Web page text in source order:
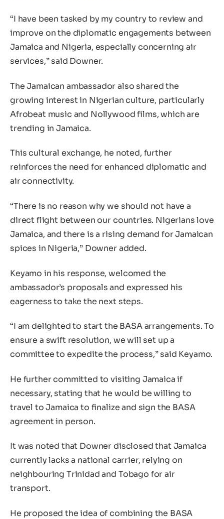
“I have been tasked by my country to review and
improve on the diplomatic engagements between
Jamaica and Nigeria, especially concerning air
services,” said Downer.
The Jamaican ambassador also shared the
growing interest in Nigerian culture, particularly
Afrobeat music and Nollywood films, which are
trending in Jamaica.
This cultural exchange, he noted, further
reinforces the need for enhanced diplomatic and
air connectivity.
“There is no reason why we should not have a
direct flight between our countries. Nigerians love
Jamaica, and there is a rising demand for Jamaican
spices in Nigeria,” Downer added.
Keyamo in his response, welcomed the
ambassador’s proposals and expressed his
eagerness to take the next steps.
“I am delighted to start the BASA arrangements. To
ensure a swift resolution, we will set up a
committee to expedite the process,” said Keyamo.
He further committed to visiting Jamaica if
necessary, stating that he would be willing to
travel to Jamaica to finalize and sign the BASA
agreement in person.
It was noted that Downer disclosed that Jamaica
currently lacks a national carrier, relying on
neighbouring Trinidad and Tobago for air
transport.
He proposed the idea of combining the BASA